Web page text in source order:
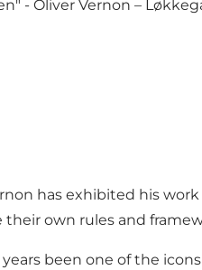
has exhibited his
their own rules and
been one of the